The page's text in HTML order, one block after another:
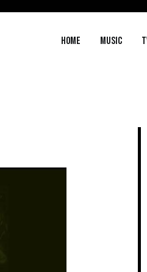
Home MUSIC